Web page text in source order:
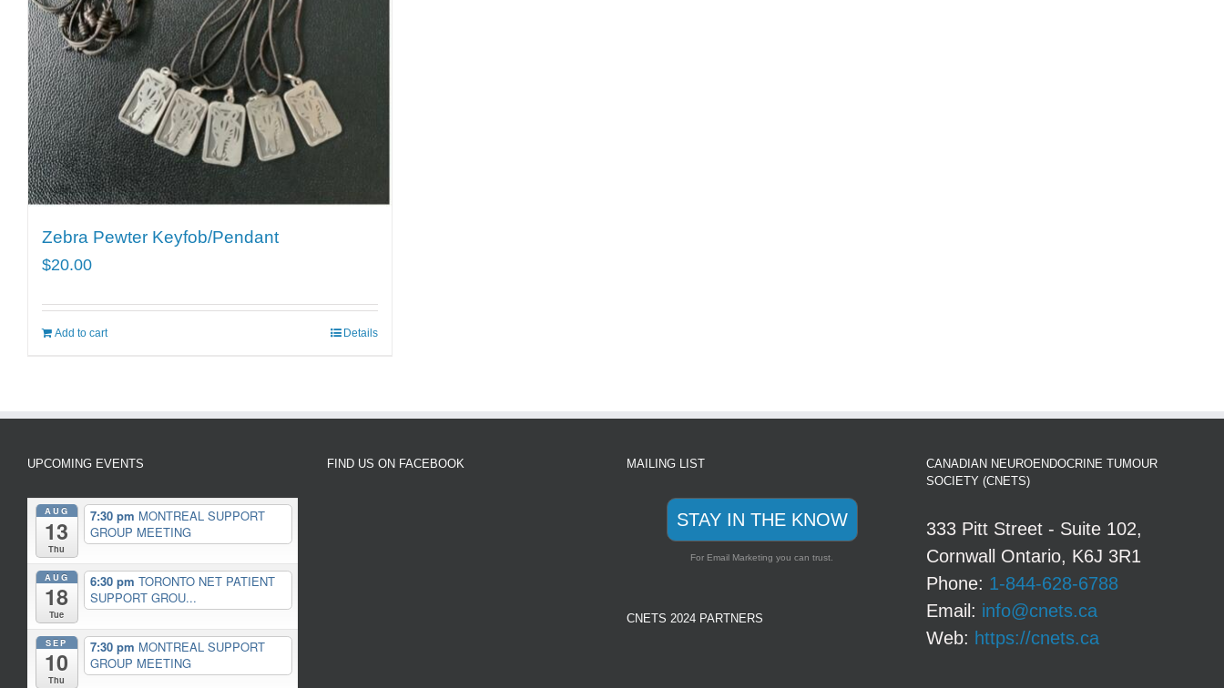
Zebra Pewter Keyfob/Pendant
$20.00
Add to cart Details
UPCOMING EVENTS
AUG
13
Thu
7:30 pm MONTREAL SUPPORT
GROUP MEETING
AUG
18
Tue
6:30 pm TORONTO NET PATIENT
SUPPORT GROU...
SEP
10
Thu
7:30 pm MONTREAL SUPPORT
GROUP MEETING
FIND US ON FACEBOOK MAILING LIST
STAY IN THE KNOW
For Email Marketing you can trust.
CNETS 2024 PARTNERS
CANADIAN NEUROENDOCRINE TUMOUR
SOCIETY (CNETS)
333 Pitt Street - Suite 102,
Cornwall Ontario, K6J 3R1
Phone: 1-844-628-6788
Email: info@cnets.ca
Web: https://cnets.ca